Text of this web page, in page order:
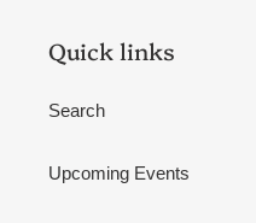
Quick links
Search
Upcoming Events